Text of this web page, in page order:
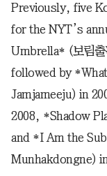
Previously, five
for the NYT’s
Umbrella* (보림
followed by
Jamjameeju) in
2008, *Shadow
and *I Am the
Munhakdongne)